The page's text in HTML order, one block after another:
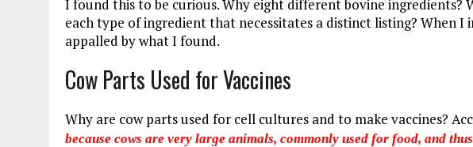
I found this to be curious. Why eight different bovine ingredients?
each type of ingredient that necessitates a distinct listing? When
appalled by what I found.
Cow Parts Used for Vaccines
Why are cow parts used for cell cultures and to make vaccines?
because cows are very large animals, commonly used for food, and